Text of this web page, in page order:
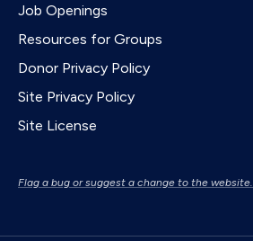
Job Openings
Resources for Groups
Donor Privacy Policy
Site Privacy Policy
Site License
Flag a bug or suggest a change to the website.